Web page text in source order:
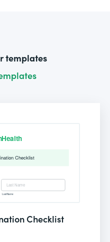
templates
Checklist